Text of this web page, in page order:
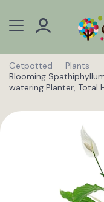
Getpotted
Plants
Blooming
watering Planter, Total